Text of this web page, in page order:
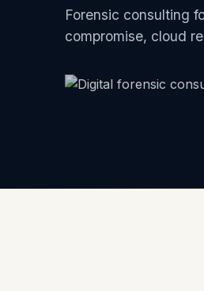
Forensic consulting
compromise, cloud